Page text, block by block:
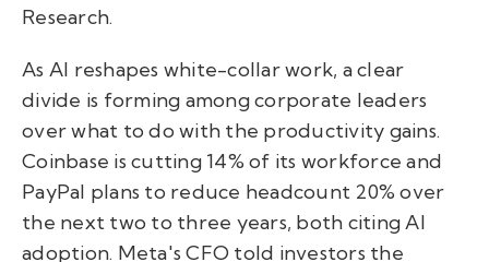
Research.
As AI reshapes white-collar work, a clear
divide is forming among corporate leaders
over what to do with the productivity gains.
Coinbase is cutting 14% of its workforce and
PayPal plans to reduce headcount 20% over
the next two to three years, both citing AI
adoption. Meta's CFO told investors the